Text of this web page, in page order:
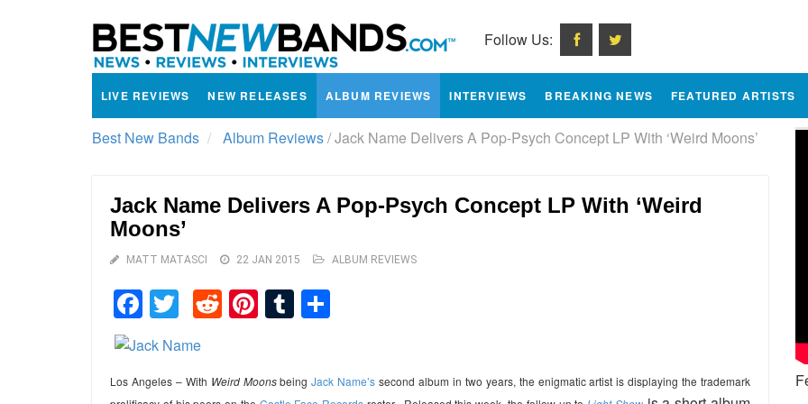
Follow Us:
LIVE REVIEWS NEW RELEASES ALBUM REVIEWS INTERVIEWS BREAKING NEWS FEATURED ARTISTS
Best New Bands Album Reviews/Jack Name Delivers A Pop-Psych Concept LP With ‘Weird Moons’
Jack Name Delivers A Pop-Psych Concept LP With ‘Weird
Moons’
MATT MATASCI 22 JAN 2015 ALBUM REVIEWS
Facebook
TwitterReddit
Pinterest
Tumblr
Los Angeles – With Weird MoonsbeingJack Name’s second album in two years, the enigmatic artist is displaying the trademark